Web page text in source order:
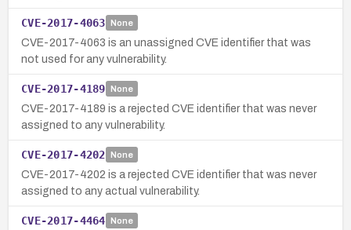
CVE-2017-4063 None
CVE-2017-4063 is an unassigned CVE identifier that was
not used for any vulnerability.
CVE-2017-4189 None
CVE-2017-4189 is a rejected CVE identifier that was never
assigned to any vulnerability.
CVE-2017-4202 None
CVE-2017-4202 is a rejected CVE identifier that was never
assigned to any actual vulnerability.
CVE-2017-4464 None